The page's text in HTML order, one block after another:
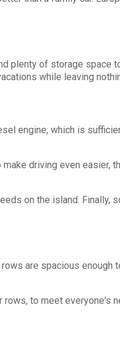
plenty of storage space
while leaving
engine, which is
driving even easier,
on the island. Finally,
are spacious enough
to meet everyone's